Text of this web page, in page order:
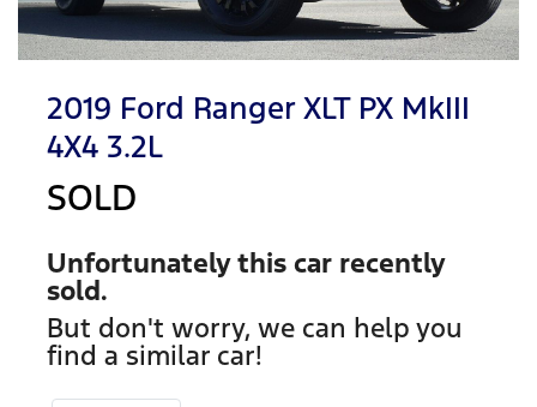
2019 Ford Ranger XLT PX MkIII
4X4 3.2L
SOLD
Unfortunately this car recently
sold.
But don't worry, we can help you
find a similar car!